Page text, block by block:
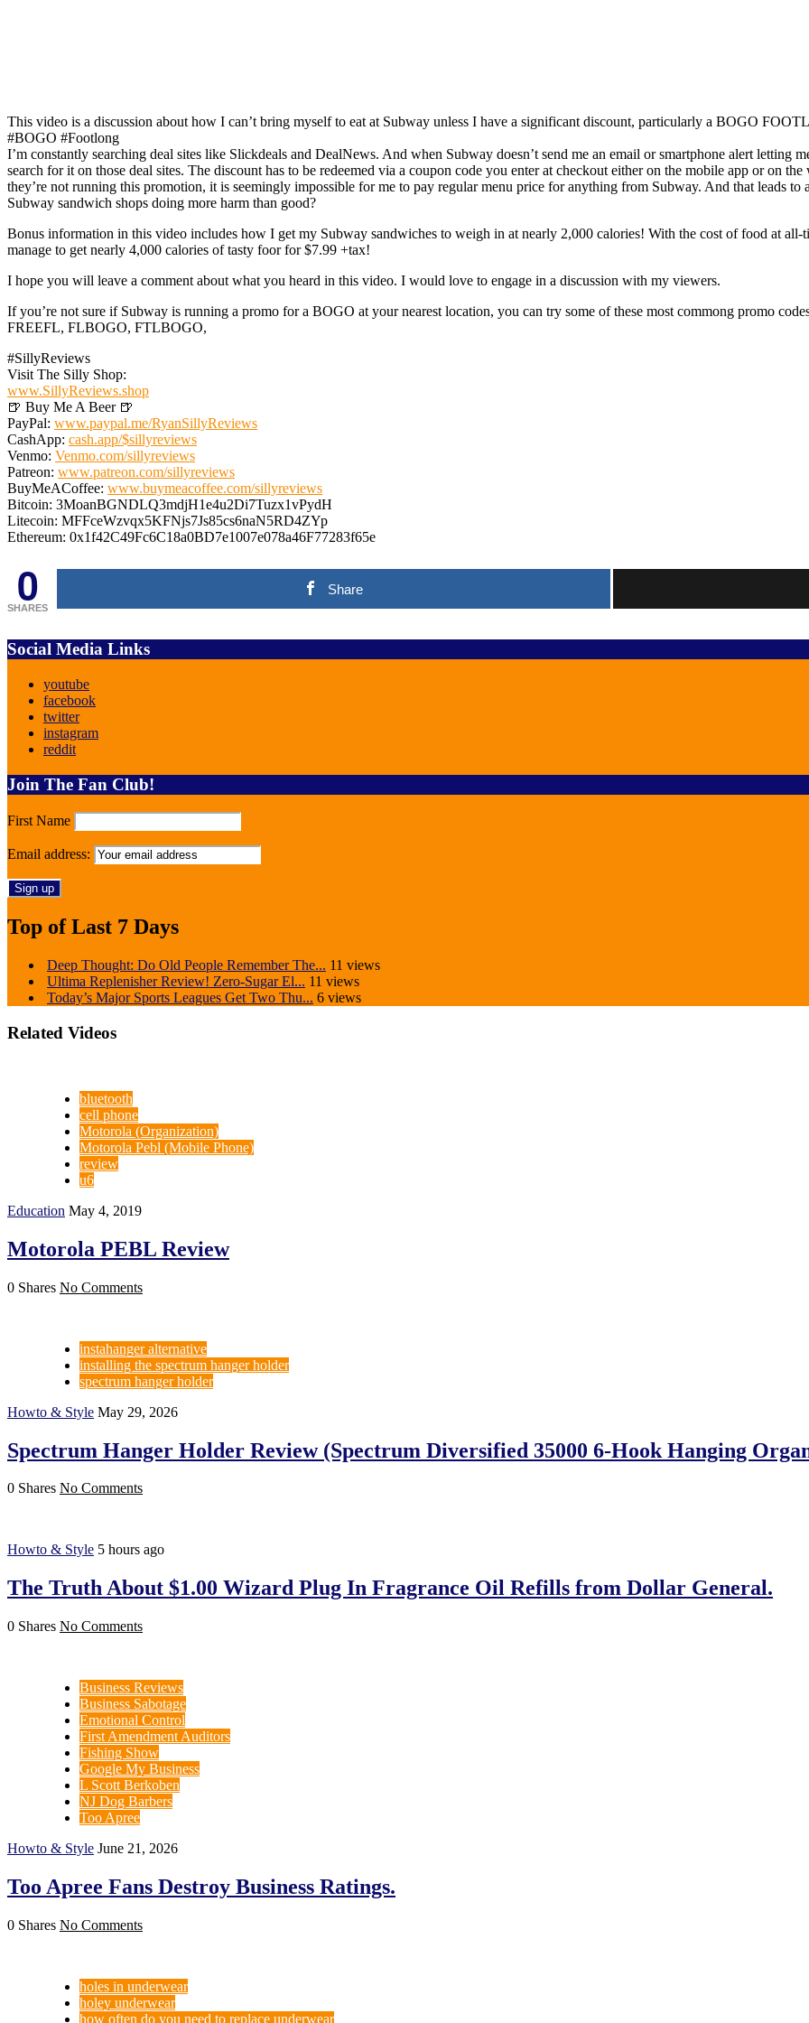
This video is a discussion about how I can’t bring myself to eat at Subway unless I have a significant discount, particularly a BOGO
#BOGO #Footlong
I’m constantly searching deal sites like Slickdeals and DealNews. And when Subway doesn’t send me an email or smartphone alert
search for it on those deal sites. The discount has to be redeemed via a coupon code you enter at checkout either on the mobile app or on
they’re not running this promotion, it is seemingly impossible for me to pay regular menu price for anything from Subway. And that leads
Subway sandwich shops doing more harm than good?
Bonus information in this video includes how I get my Subway sandwiches to weigh in at nearly 2,000 calories! With the cost of food at
manage to get nearly 4,000 calories of tasty foor for $7.99 +tax!
I hope you will leave a comment about what you heard in this video. I would love to engage in a discussion with my viewers.
If you’re not sure if Subway is running a promo for a BOGO at your nearest location, you can try some of these most commong promo
FREEFL, FLBOGO, FTLBOGO,
#SillyReviews
Visit The Silly Shop:
www.SillyReviews.shop
🍺 Buy Me A Beer 🍺
PayPal: www.paypal.me/RyanSillyReviews
CashApp: cash.app/$sillyreviews
Venmo: Venmo.com/sillyreviews
Patreon: www.patreon.com/sillyreviews
BuyMeACoffee: www.buymeacoffee.com/sillyreviews
Bitcoin: 3MoanBGNDLQ3mdjH1e4u2Di7Tuzx1vPydH
Litecoin: MFFceWzvqx5KFNjs7Js85cs6naN5RD4ZYp
Ethereum: 0x1f42C49Fc6C18a0BD7e1007e078a46F77283f65e
0
SHARES
Share
Social Media Links
youtube
facebook
twitter
instagram
reddit
Join The Fan Club!
First Name
Email address:
Top of Last 7 Days
Deep Thought: Do Old People Remember The... 11 views
Ultima Replenisher Review! Zero-Sugar El... 11 views
Today’s Major Sports Leagues Get Two Thu... 6 views
Related Videos
bluetooth
cell phone
Motorola (Organization)
Motorola Pebl (Mobile Phone)
review
u6
Education May 4, 2019
Motorola PEBL Review
0 Shares No Comments
instahanger alternative
installing the spectrum hanger holder
spectrum hanger holder
Howto & Style May 29, 2026
Spectrum Hanger Holder Review (Spectrum Diversified 35000 6-Hook Hanging
0 Shares No Comments
Howto & Style 5 hours ago
The Truth About $1.00 Wizard Plug In Fragrance Oil Refills from Dollar General.
0 Shares No Comments
Business Reviews
Business Sabotage
Emotional Control
First Amendment Auditors
Fishing Show
Google My Business
L Scott Berkoben
NJ Dog Barbers
Too Apree
Howto & Style June 21, 2026
Too Apree Fans Destroy Business Ratings.
0 Shares No Comments
holes in underwear
holey underwear
how often do you need to replace underwear